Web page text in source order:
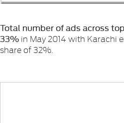
Total number of ads across
33% in May 2014 with Karachi
share of 32%.